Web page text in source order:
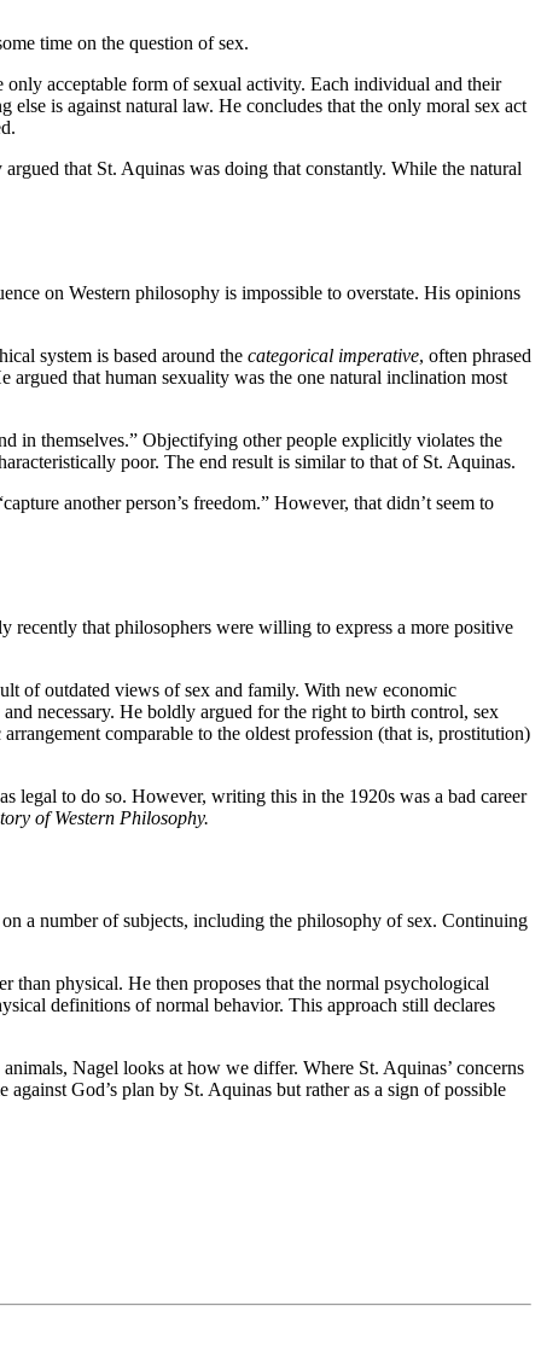
time on the question of sex.
acceptable form of sexual activity. Each individual and their
is against natural law. He concludes that the only moral sex act
that St. Aquinas was doing that constantly. While the natural
on Western philosophy is impossible to overstate. His opinions
system is based around the categorical imperative, often phrased
argued that human sexuality was the one natural inclination most
in themselves.” Objectifying other people explicitly violates the
poor. The end result is similar to that of St. Aquinas.
another person’s freedom.” However, that didn’t seem to
recently that philosophers were willing to express a more positive
of outdated views of sex and family. With new economic
necessary. He boldly argued for the right to birth control, sex
comparable to the oldest profession (that is, prostitution)
legal to do so. However, writing this in the 1920s was a bad career
of Western Philosophy.
a number of subjects, including the philosophy of sex. Continuing
than physical. He then proposes that the normal psychological
definitions of normal behavior. This approach still declares
Nagel looks at how we differ. Where St. Aquinas’ concerns
God’s plan by St. Aquinas but rather as a sign of possible